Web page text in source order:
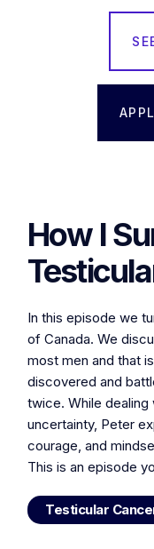
How I
In this episode we
of Canada. We
most men and that
discovered and
twice. While
uncertainty, Peter
courage, and
This is an episode
Testicular